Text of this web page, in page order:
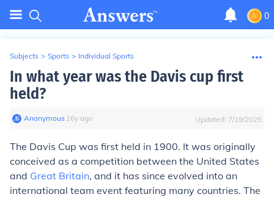
0
Subjects > Sports > Individual Sports
In what year was the Davis cup first
held?
Anonymous∙ 16y ago Updated: 7/19/2025
The Davis Cup was first held in 1900. It was originally
conceived as a competition between the United States
and Great Britain, and it has since evolved into an
international team event featuring many countries. The